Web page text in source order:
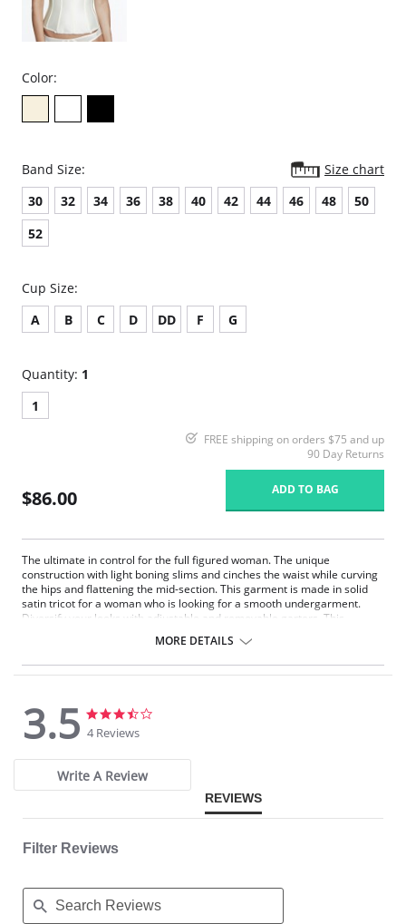
Color:
Band Size:
Size chart
30
32 34 36 38 40 42 44 46 48
50
52
Cup Size:
A
B C D DD F G
Quantity: 1
1
FREE shipping on orders $75 and up
90 Day Returns
$86.00 ADD TO BAG
The ultimate in control for the full figured woman. The unique
construction with light boning slims and cinches the waist while curving
the hips and flattening the mid-section. This garment is made in solid
satin tricot for a woman who is looking for a smooth undergarment.
Diversify your looks with adjustable and removable garters. This
strapless gowns and dresses.
Strapless convertible.
Hip control.
Full figure.
MORE DETAILS
3.5
3.5
star
4 Reviews
Write A Review
REVIEWS
Filter Reviews